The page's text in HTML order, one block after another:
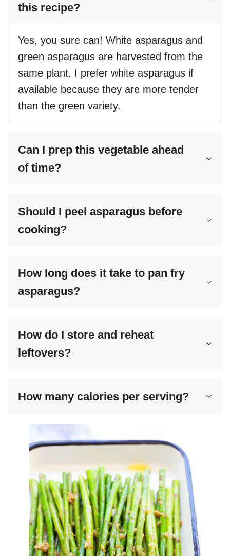
this recipe?
Yes, you sure can! White asparagus and
green asparagus are harvested from the
same plant. I prefer white asparagus if
available because they are more tender
than the green variety.
Can I prep this vegetable ahead
of time?
Should I peel asparagus before
cooking?
How long does it take to pan fry
asparagus?
How do I store and reheat
leftovers?
How many calories per serving?